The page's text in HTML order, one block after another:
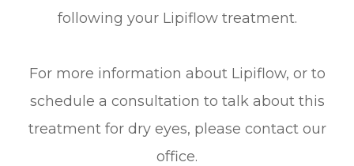
following your Lipiflow treatment.
For more information about Lipiflow, or to
schedule a consultation to talk about this
treatment for dry eyes, please contact our
office.